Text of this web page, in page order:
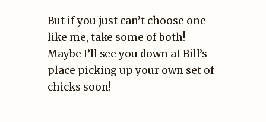
But if you just can’t choose one
like me, take some of both!
Maybe I’ll see you down at Bill’s
place picking up your own set of
chicks soon!